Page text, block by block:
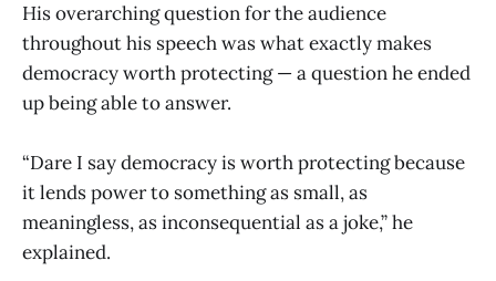
His overarching question for the audience
throughout his speech was what exactly makes
democracy worth protecting — a question he ended
up being able to answer.
“Dare I say democracy is worth protecting because
it lends power to something as small, as
meaningless, as inconsequential as a joke,” he
explained.